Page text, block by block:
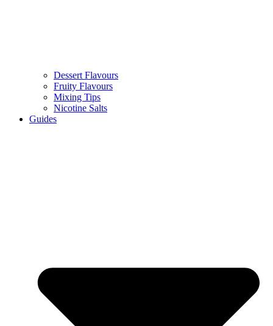
Dessert Flavours
Fruity Flavours
Mixing Tips
Nicotine Salts
Guides